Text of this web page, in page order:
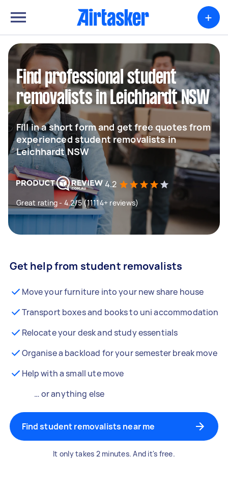
+
Find professional student
removalists in Leichhardt NSW
Fill in a short form and get free quotes from
experienced student removalists in
Leichhardt NSW
4.2
Great rating - 4.2/5 (11114+ reviews)
Get help from student removalists
Move your furniture into your new share house
Transport boxes and books to uni accommodation
Relocate your desk and study essentials
Organise a backload for your semester break move
Help with a small ute move
… or anything else
Find student removalists near me
It only takes 2 minutes. And it's free.